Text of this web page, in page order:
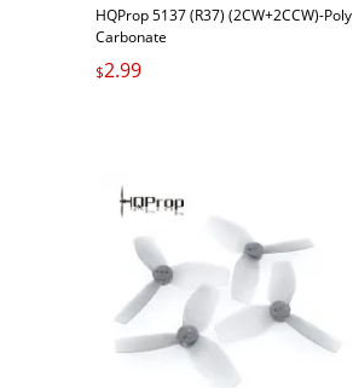
HQProp 5137 (R37) (2CW+2CCW)-Poly
Carbonate
$2.99